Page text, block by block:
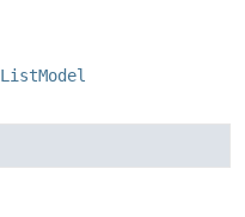
ListModel